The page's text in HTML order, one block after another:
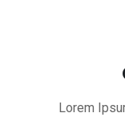
Lorem